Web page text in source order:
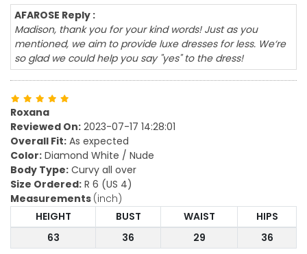
AFAROSE Reply :
Madison, thank you for your kind words! Just as you
mentioned, we aim to provide luxe dresses for less. We‘re
so glad we could help you say "yes" to the dress!
Roxana
Reviewed On: 2023-07-17 14:28:01
Overall Fit: As expected
Color: Diamond White / Nude
Body Type: Curvy all over
Size Ordered: R 6 (US 4)
Measurements (inch)
HEIGHT
BUST WAIST
HIPS
63
36 29 36